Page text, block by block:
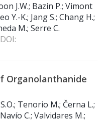
J.W.; Bazin P.; Vimont
Y.-K.; Jang S.; Chang H.;
M.; Serre C.
Organolanthanide
Tenorio M.; Černa L.;
C.; Valvidares M.;